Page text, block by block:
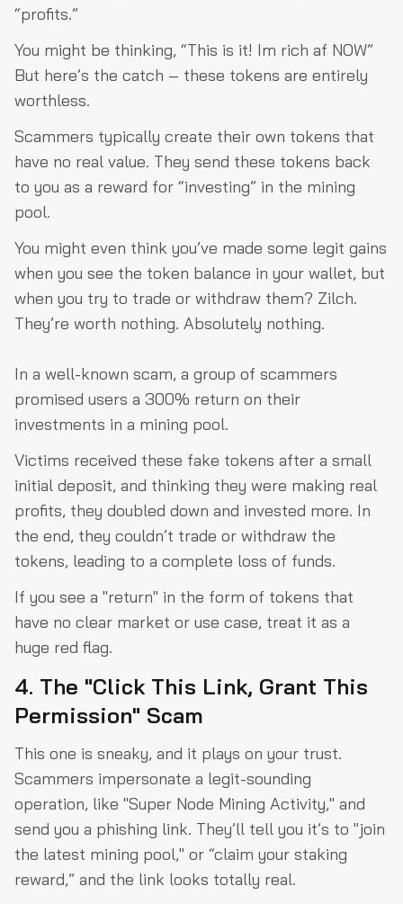
“profits.”
You might be thinking, “This is it! Im rich af NOW”
But here’s the catch – these tokens are entirely
worthless.
Scammers typically create their own tokens that
have no real value. They send these tokens back
to you as a reward for “investing” in the mining
pool.
You might even think you’ve made some legit gains
when you see the token balance in your wallet, but
when you try to trade or withdraw them? Zilch.
They’re worth nothing. Absolutely nothing.
In a well-known scam, a group of scammers
promised users a 300% return on their
investments in a mining pool.
Victims received these fake tokens after a small
initial deposit, and thinking they were making real
profits, they doubled down and invested more. In
the end, they couldn’t trade or withdraw the
tokens, leading to a complete loss of funds.
If you see a "return" in the form of tokens that
have no clear market or use case, treat it as a
huge red flag.
4. The "Click This Link, Grant This
Permission" Scam
This one is sneaky, and it plays on your trust.
Scammers impersonate a legit-sounding
operation, like "Super Node Mining Activity," and
send you a phishing link. They’ll tell you it’s to "join
the latest mining pool," or “claim your staking
reward,” and the link looks totally real.